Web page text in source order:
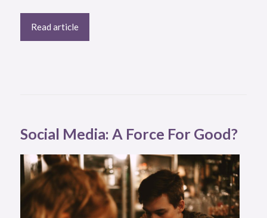
Read article
Social Media: A Force For Good?